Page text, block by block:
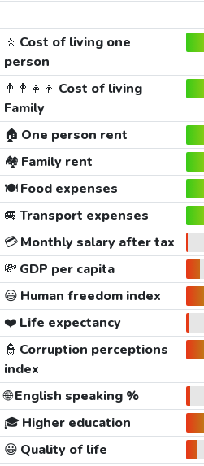
🚶 Cost of living one
person
👨‍👩‍👧‍👦 Cost of living
Family
🏠 One person rent
🏘️ Family rent
🍽️Food expenses
🚐 Transport expenses
💳Monthly salary after tax
💸 GDP per capita
😃 Human freedom index
❤️ Life expectancy
👮 Corruption perceptions
index
🌐English speaking %
🎓 Higher education
😀 Quality of life